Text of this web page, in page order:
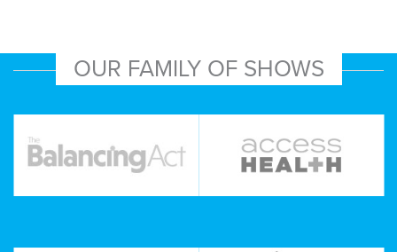
OUR FAMILY OF SHOWS